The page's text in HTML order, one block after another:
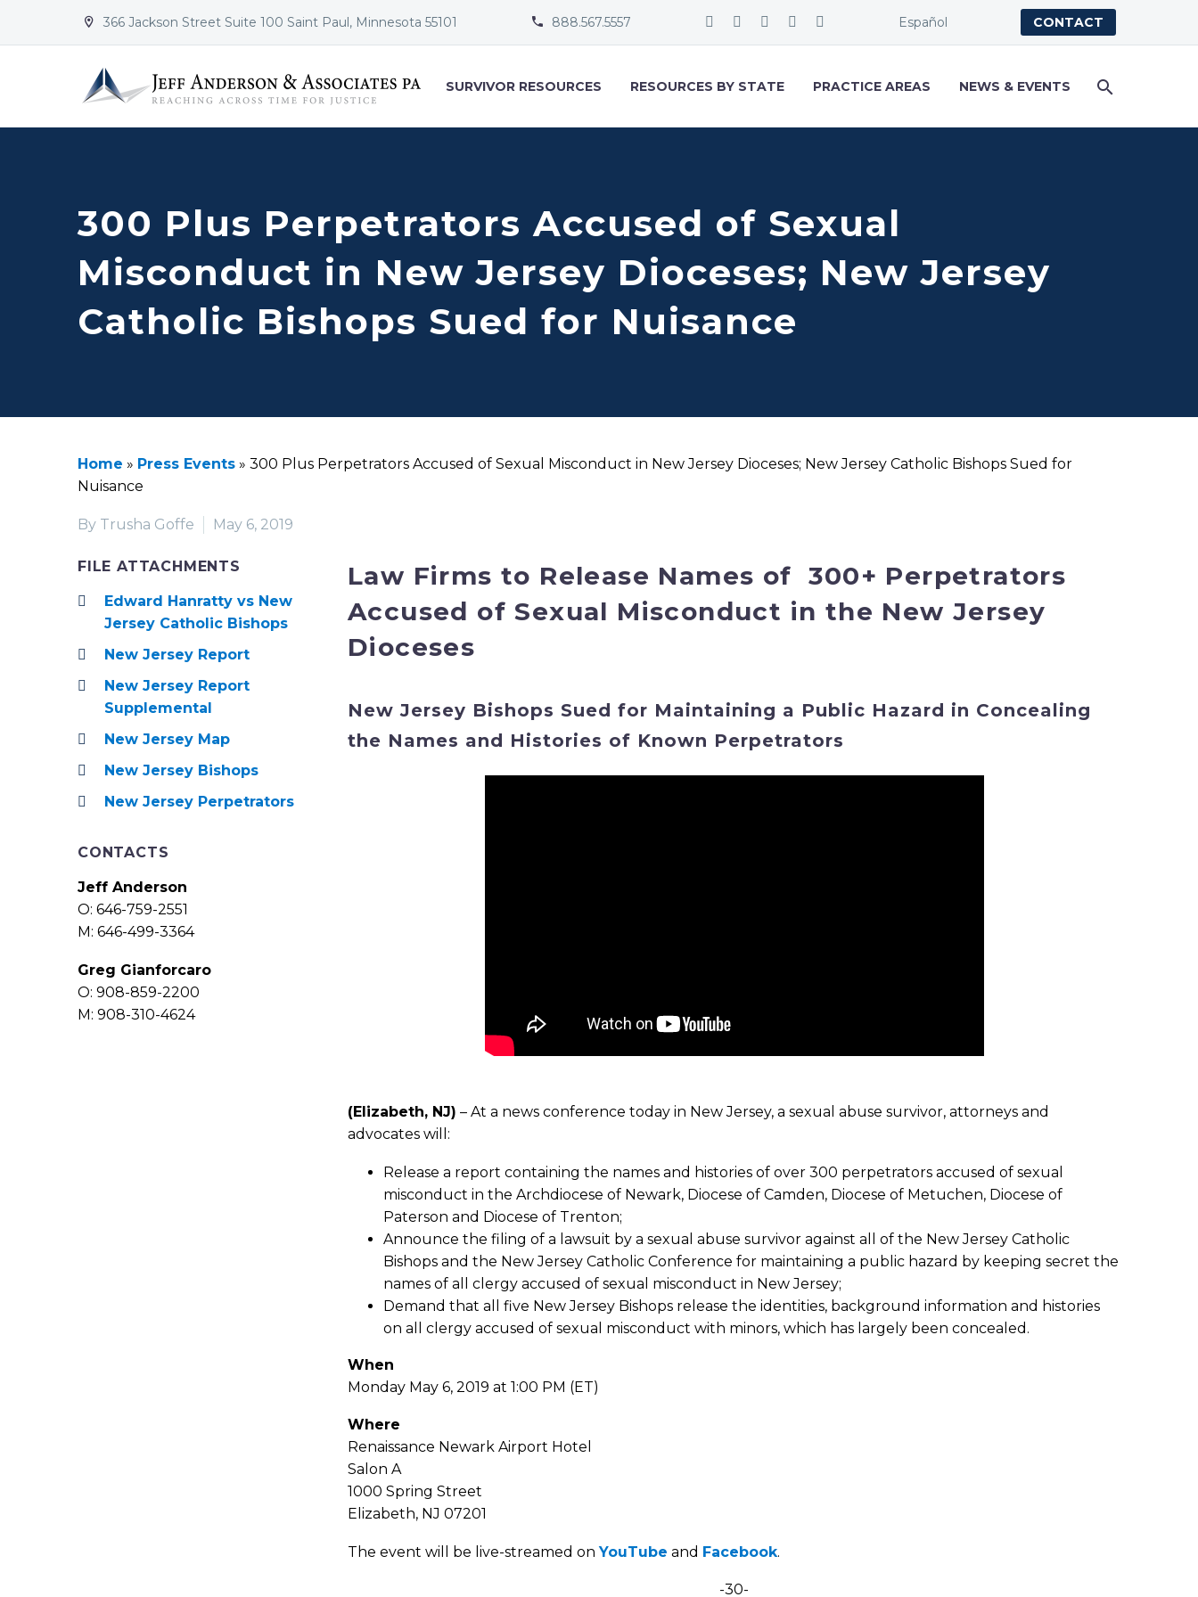

 366 Jackson Street Suite 100 Saint Paul, Minnesota 55101 
 888.567.5557 Español CONTACT
SURVIVOR RESOURCES RESOURCES BY STATE PRACTICE AREAS NEWS & EVENTS
300 Plus Perpetrators Accused of Sexual
Misconduct in New Jersey Dioceses; New Jersey
Catholic Bishops Sued for Nuisance
Home » Press Events » 300 Plus Perpetrators Accused of Sexual Misconduct in New Jersey Dioceses; New Jersey Catholic Bishops Sued for
Nuisance
By Trusha Goffe May 6, 2019
Law Firms to Release Names of 300+ Perpetrators
Accused of Sexual Misconduct in the New Jersey
Dioceses
New Jersey Bishops Sued for Maintaining a Public Hazard in Concealing
the Names and Histories of Known Perpetrators
(Elizabeth, NJ) – At a news conference today in New Jersey, a sexual abuse survivor, attorneys and
advocates will:
Release a report containing the names and histories of over 300 perpetrators accused of sexual
misconduct in the Archdiocese of Newark, Diocese of Camden, Diocese of Metuchen, Diocese of
Paterson and Diocese of Trenton;
Announce the filing of a lawsuit by a sexual abuse survivor against all of the New Jersey Catholic
Bishops and the New Jersey Catholic Conference for maintaining a public hazard by keeping secret the
names of all clergy accused of sexual misconduct in New Jersey;
Demand that all five New Jersey Bishops release the identities, background information and histories
on all clergy accused of sexual misconduct with minors, which has largely been concealed.
When
Monday May 6, 2019 at 1:00 PM (ET)
Where
Renaissance Newark Airport Hotel
Salon A
1000 Spring Street
Elizabeth, NJ 07201
The event will be live-streamed onYouTube and Facebook.
-30-
FILE ATTACHMENTS
Edward Hanratty vs New
Jersey Catholic Bishops
New Jersey Report
New Jersey Report
Supplemental
New Jersey Map
New Jersey Bishops
New Jersey Perpetrators
CONTACTS
Jeff Anderson
O: 646-759-2551
M: 646-499-3364
Greg Gianforcaro
O: 908-859-2200
M: 908-310-4624